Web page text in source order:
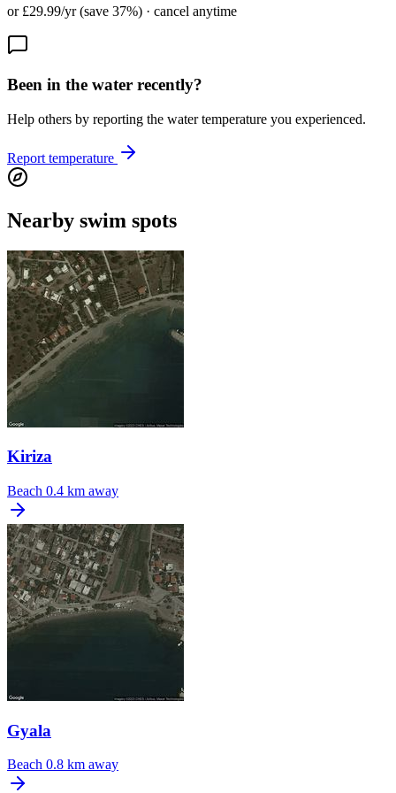
or £29.99/yr (save 37%) · cancel anytime
Been in the water recently?
Help others by reporting the water temperature you experienced.
Report temperature
Nearby swim spots
Kiriza
Beach 0.4 km away
Gyala
Beach 0.8 km away